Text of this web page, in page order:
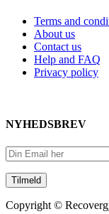
Terms and
About us
Contact us
Help and FAQ
Privacy policy
NYHEDSBREV
Copyright ©